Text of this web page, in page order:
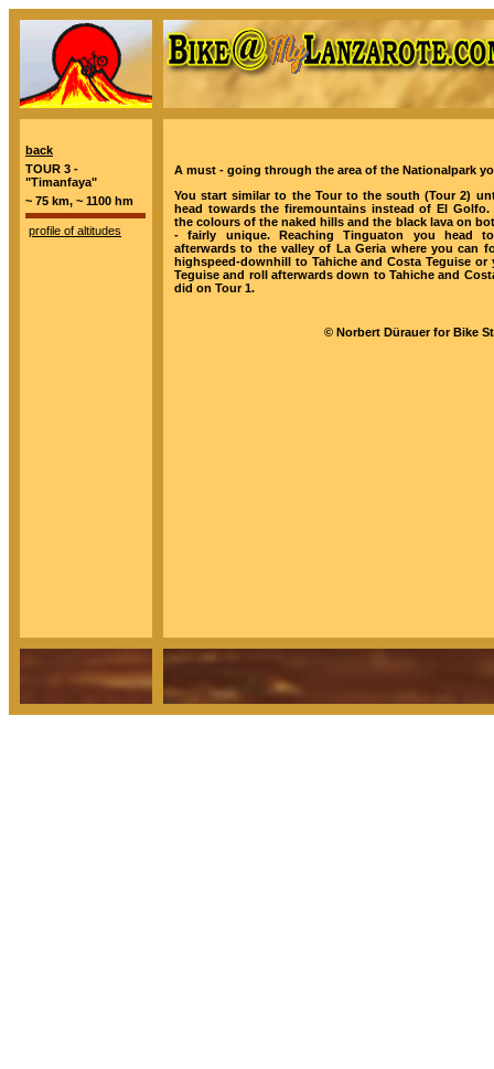
back
TOUR 3 -
"Timanfaya"
~ 75 km, ~ 1100 hm
profile of altitudes
A must - going through the area of the Nationalpark
You start similar to the Tour to the south (Tour 2)
head towards the firemountains instead of El Golfo.
the colours of the naked hills and the black lava on
- fairly unique. Reaching Tinguaton you head
afterwards to the valley of La Geria where you can
highspeed-downhill to Tahiche and Costa Teguise or
Teguise and roll afterwards down to Tahiche and
did on Tour 1.
© Norbert Dürauer for Bike